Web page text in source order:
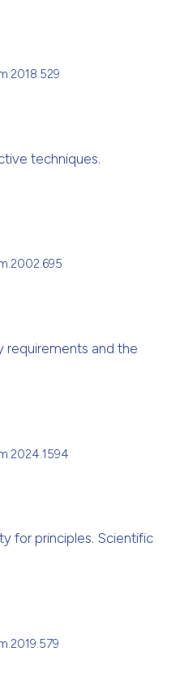
techniques.
requirements and the
for principles. Scientific